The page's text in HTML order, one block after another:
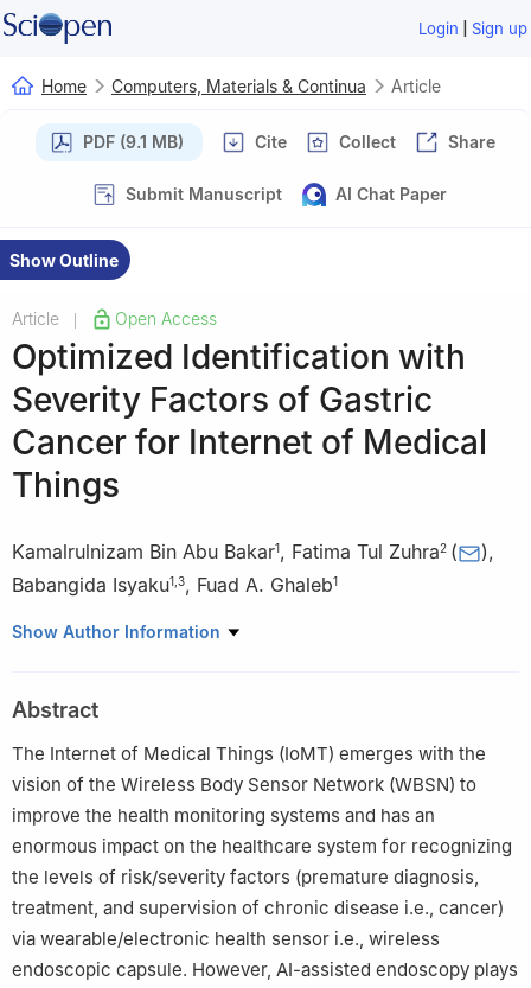
Login | Sign up
Home Computers, Materials & Continua Article
PDF (9.1 MB) Cite Collect Share
Submit Manuscript AI Chat Paper
Show Outline
Article Open Access
Optimized Identification with
Severity Factors of Gastric
Cancer for Internet of Medical
Things
Kamalrulnizam Bin Abu Bakar1, Fatima Tul Zuhra2 ( ),
Babangida Isyaku1 3, Fuad A. Ghaleb1
1 Faculty of Computing, Universiti Teknologi Malaysia, Johor
University Sanghar Campus, Pakistan
3
Faculty of Computing and Information Technology, Sule
Lamido University, Kafin Hausa, P.M.B.048, Nigeria
Show Author Information
Abstract
The Internet of Medical Things (IoMT) emerges with the
vision of the Wireless Body Sensor Network (WBSN) to
improve the health monitoring systems and has an
enormous impact on the healthcare system for recognizing
the levels of risk/severity factors (premature diagnosis,
treatment, and supervision of chronic disease i.e., cancer)
via wearable/electronic health sensor i.e., wireless
endoscopic capsule. However, AI-assisted endoscopy plays